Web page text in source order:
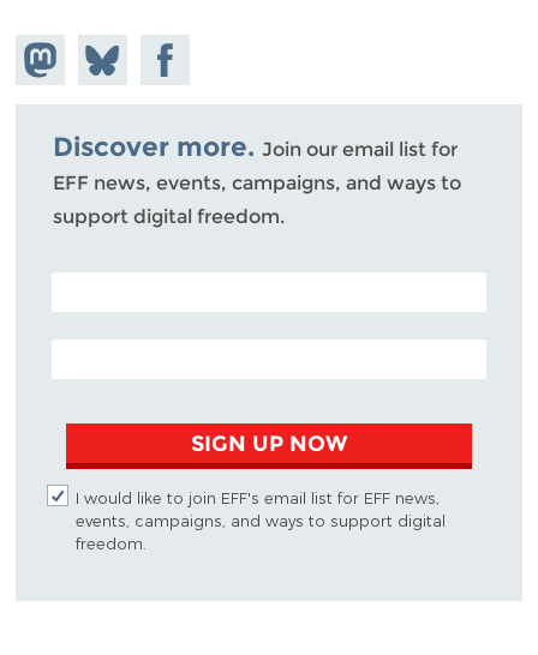
Share on
Mastodon
Share
on
Bluesky
Share on
Facebook
Discover more. Join our email list for
EFF news, events, campaigns, and ways to
support digital freedom.
POSTAL CODE (OPTIONAL)
EMAIL ADDRESS
SIGN UP NOW
I would like to join EFF's email list for EFF news,
events, campaigns, and ways to support digital
freedom.